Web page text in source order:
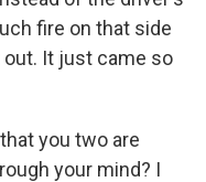
fire on that side
out. It just came so
you two are
your mind? I